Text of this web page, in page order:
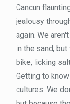
Cancun
jealousy
again. We
in the sand,
bike, licking
Getting to
cultures. We